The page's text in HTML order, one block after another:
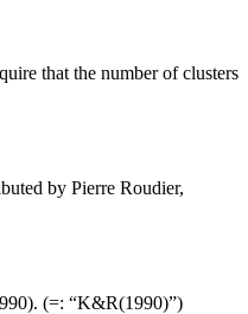
that the number of clusters
by Pierre Roudier,
(=: “K&R(1990)”)